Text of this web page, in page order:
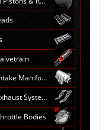
HEMI Performance Intake Manifolds
HEMI Headers and Exhaust Systems
Bodies